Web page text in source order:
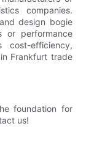
companies.
design bogie
or performance
cost-efficiency,
Frankfurt trade
foundation for
us!